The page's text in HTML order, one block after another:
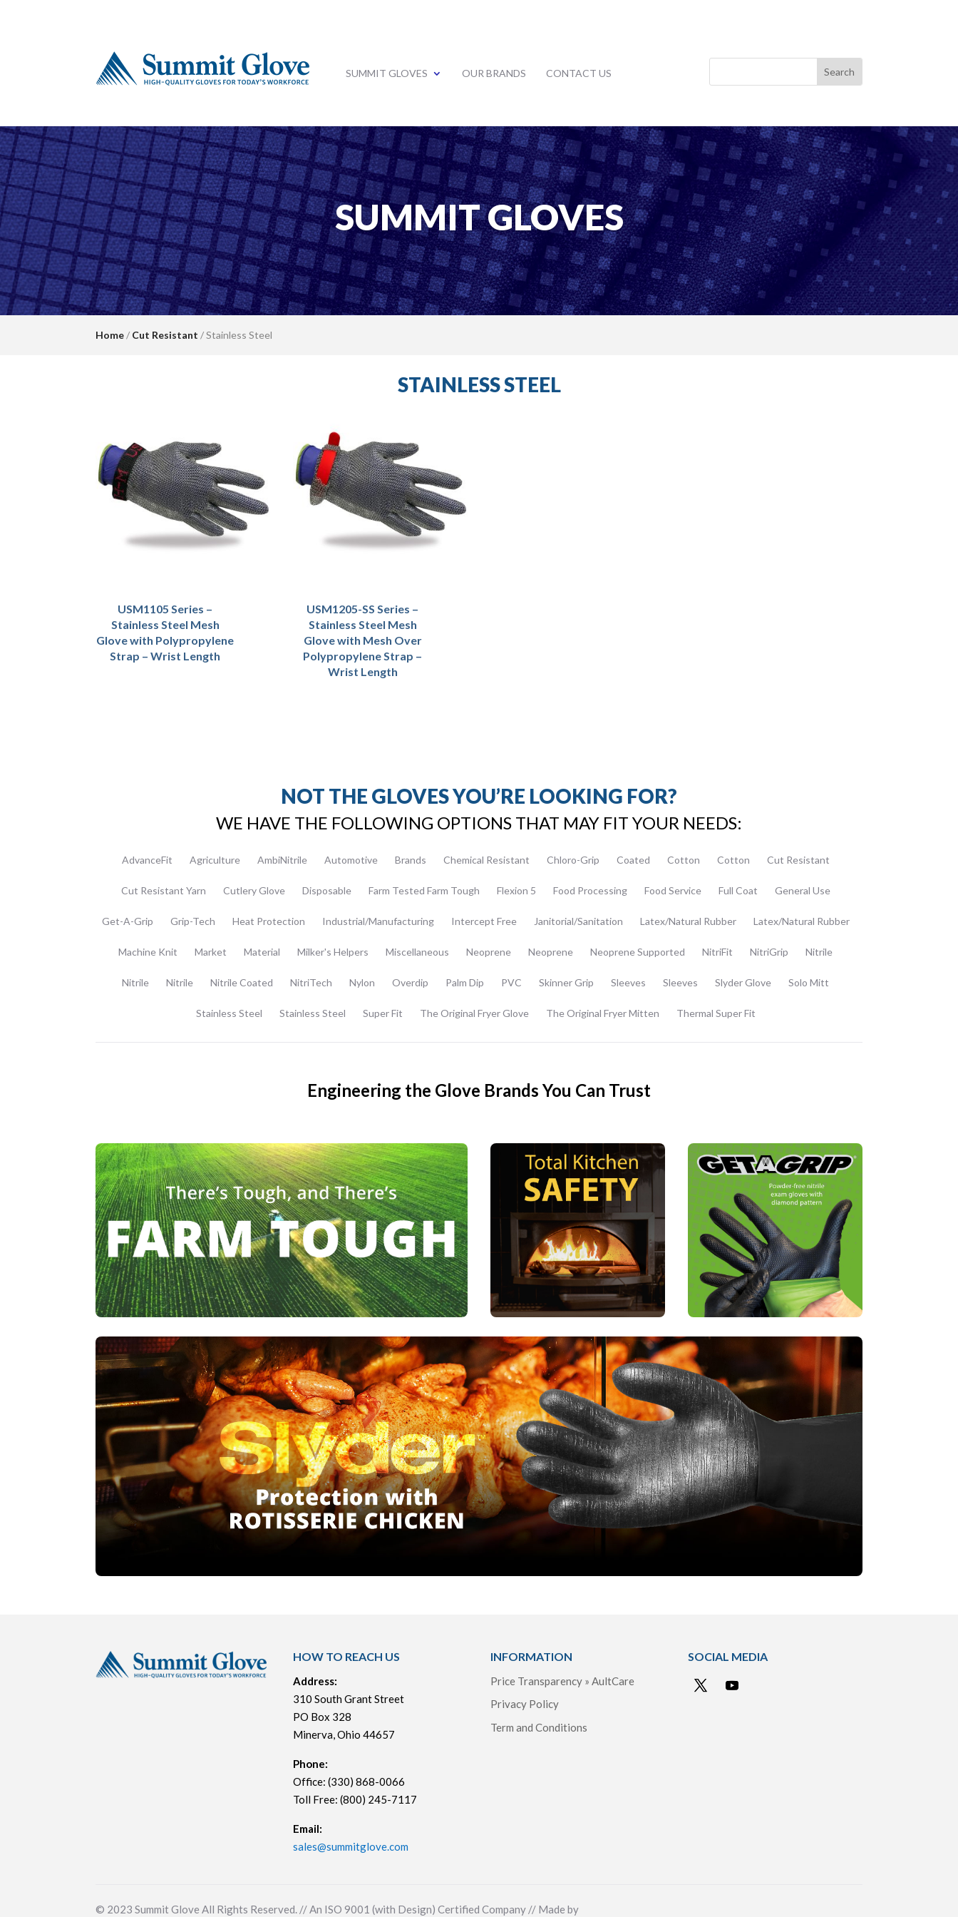
SUMMIT GLOVES OUR BRANDS CONTACT US
SUMMIT GLOVES
Home/ Cut Resistant / Stainless Steel
STAINLESS STEEL
USM1105 Series –
Stainless Steel Mesh
Glove with Polypropylene
Strap – Wrist Length
USM1205-SS Series –
Stainless Steel Mesh
Glove with Mesh Over
Polypropylene Strap –
Wrist Length
NOT THE GLOVES YOU’RE LOOKING FOR?
WE HAVE THE FOLLOWING OPTIONS THAT MAY FIT YOUR NEEDS:
AdvanceFit Agriculture AmbiNitrile Automotive Brands Chemical Resistant Chloro-Grip Coated Cotton Cotton Cut Resistant
Cut Resistant Yarn Cutlery Glove Disposable Farm Tested Farm Tough Flexion 5 Food Processing Food Service Full Coat General Use
Get-A-Grip Grip-Tech Heat Protection Industrial/Manufacturing Intercept Free Janitorial/Sanitation Latex/Natural Rubber Latex/Natural Rubber
Machine Knit Market Material Milker's Helpers Miscellaneous Neoprene Neoprene Neoprene Supported NitriFit NitriGrip Nitrile
Nitrile Nitrile Nitrile Coated NitriTech Nylon Overdip Palm Dip PVC Skinner Grip Sleeves Sleeves Slyder Glove Solo Mitt
Stainless Steel Stainless Steel Super Fit The Original Fryer Glove The Original Fryer Mitten Thermal Super Fit
Engineering the Glove Brands You Can Trust
HOW TO REACH US
Address:
310 South Grant Street
PO Box 328
Minerva, Ohio 44657
Phone:
Office: (330) 868-0066
Toll Free: (800) 245-7117
Email:
sales@summitglove.com
INFORMATION
Price Transparency » AultCare
Privacy Policy
Term and Conditions
SOCIAL MEDIA
© 2023 Summit Glove All Rights Reserved. // An ISO 9001 (with Design) Certified Company // Made by